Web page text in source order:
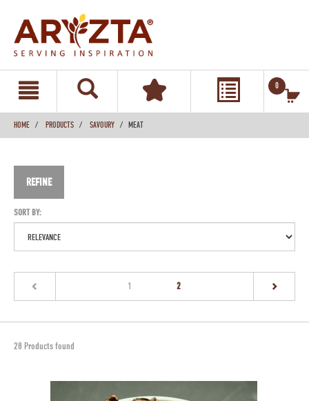
0
HOME PRODUCTS SAVOURY MEAT
REFINE
SORT BY:
1 2
28 Products found